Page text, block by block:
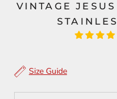
VINTAGE
Size Guide